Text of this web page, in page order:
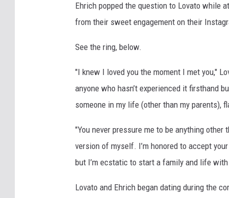
Ehrich popped the question to Lovato while
from their sweet engagement on their
See the ring, below.
"I knew I loved you the moment I met you,"
anyone who hasn’t experienced it firsthand
someone in my life (other than my parents),
"You never pressure me to be anything
version of myself. I’m honored to accept
but I’m ecstatic to start a family and life
Lovato and Ehrich began dating during the